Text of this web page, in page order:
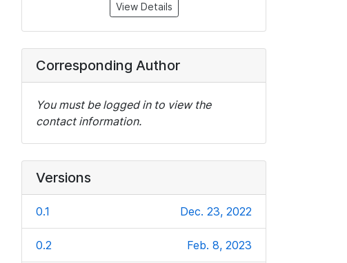
View Details
Corresponding Author
You must be logged in to view the
contact information.
Versions
0.1 Dec. 23, 2022
0.2 Feb. 8, 2023